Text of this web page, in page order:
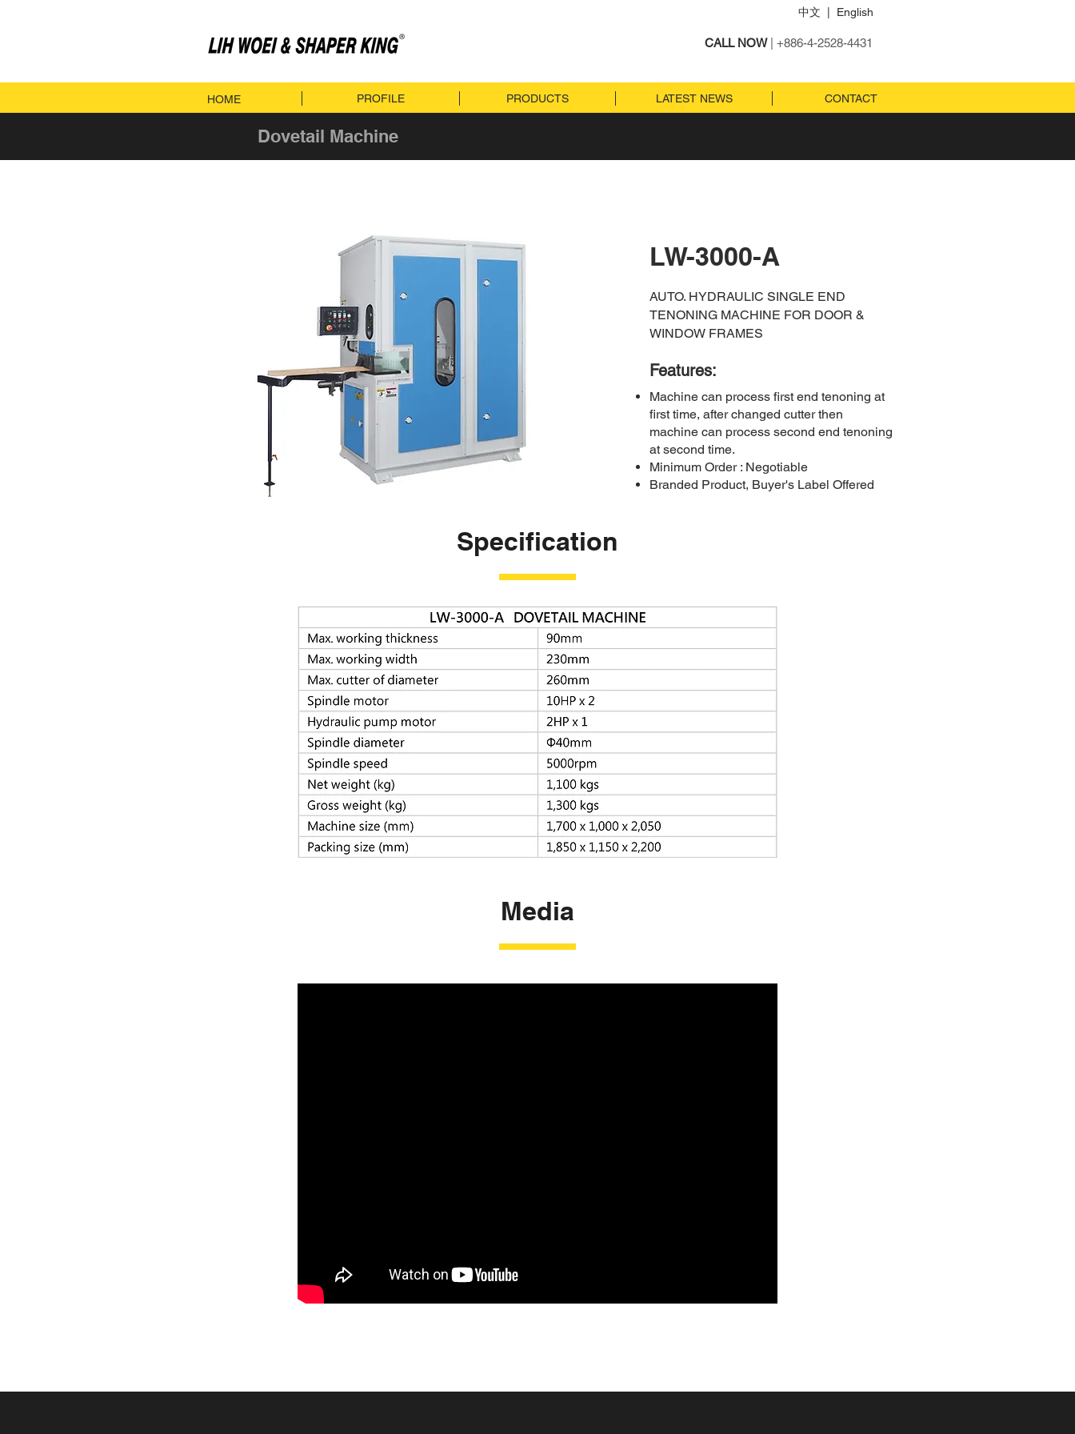
中文 English
CALL NOW| +886-4-2528-4431
Dovetail Machine
HOME PROFILE PRODUCTS LATEST NEWS CONTACT
LW-3000-A
AUTO. HYDRAULIC SINGLE END
TENONING MACHINE FOR DOOR &
WINDOW FRAMES
Features:
Machine can process first end tenoning at
first time, after changed cutter then
machine can process second end tenoning
at second time.
Minimum Order : Negotiable
Branded Product, Buyer's Label Offered
Specification
Media